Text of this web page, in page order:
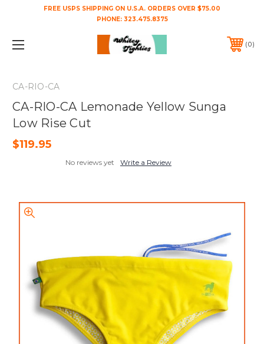
FREE USPS SHIPPING ON U.S.A. ORDERS OVER $75.00
PHONE: 323.475.8375
0
CA-RIO-CA
CA-RIO-CA Lemonade Yellow Sunga
Low Rise Cut
$119.95
No reviews yet Write a Review